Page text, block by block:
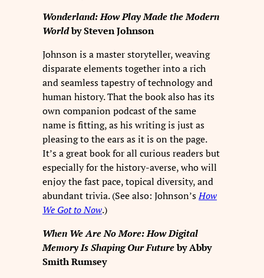
Wonderland: How Play Made the Modern
Worldby Steven Johnson
Johnson is a master storyteller, weaving
disparate elements together into a rich
and seamless tapestry of technology and
human history. That the book also has its
own companion podcast of the same
name is fitting, as his writing is just as
pleasing to the ears as it is on the page.
It’s a great book for all curious readers but
especially for the history-averse, who will
enjoy the fast pace, topical diversity, and
abundant trivia. (See also: Johnson’sHow
We Got to Now.)
When We Are No More: How Digital
Memory Is Shaping Our Futureby Abby
Smith Rumsey